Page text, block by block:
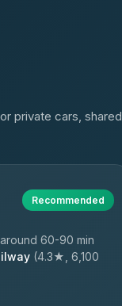
private cars, shared
Recommended
60-90 min
(4.3★, 6,100